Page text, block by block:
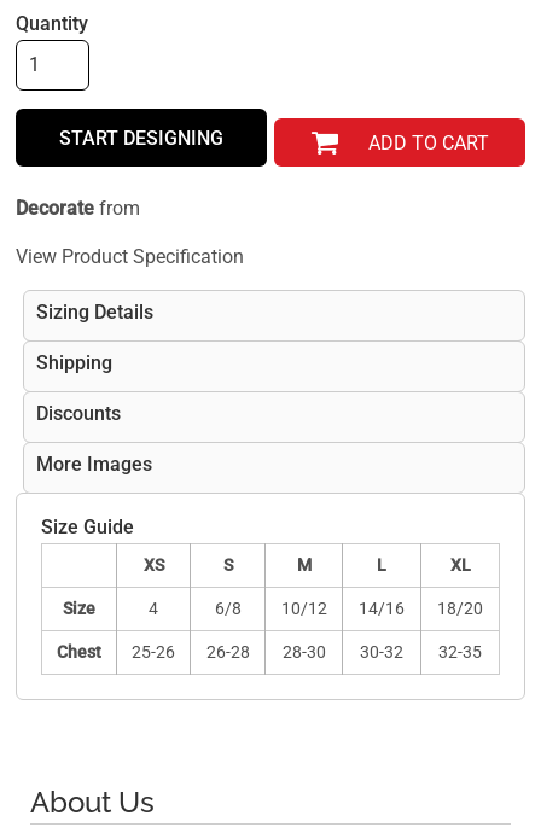
Quantity
START DESIGNING ADD TO CART
Decorate from
View Product Specification
Sizing Details
Shipping
Discounts
More Images
Size Guide
XS S M L XL
Size 4 6/8 10/12 14/16 18/20
Chest 25-26 26-28 28-30 30-32 32-35
About Us